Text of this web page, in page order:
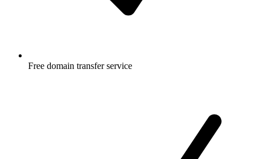
Free domain transfer service